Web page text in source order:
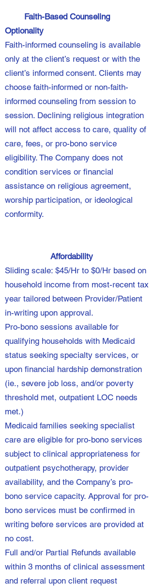
Faith-Based Counseling
Optionality
Faith-informed counseling is available
only at the client’s request or with the
client’s informed consent. Clients may
choose faith-informed or non-faith-
informed counseling from session to
session. Declining religious integration
will not affect access to care, quality of
care, fees, or pro-bono service
eligibility. The Company does not
condition services or financial
assistance on religious agreement,
worship participation, or ideological
conformity.
Affordability
Sliding scale: $45/Hr to $0/Hr based on
household income from most-recent tax
year tailored between Provider/Patient
in-writing upon approval.
Pro-bono sessions available for
qualifying households with Medicaid
status seeking specialty services, or
upon financial hardship demonstration
(ie., severe job loss, and/or poverty
threshold met, outpatient LOC needs
met.)
Medicaid families seeking specialist
care are eligible for pro-bono services
subject to clinical appropriateness for
outpatient psychotherapy, provider
availability, and the Company’s pro-
bono service capacity. Approval for pro-
bono services must be confirmed in
writing before services are provided at
no cost.
Full and/or Partial Refunds available
within 3 months of clinical assessment
and referral upon client request